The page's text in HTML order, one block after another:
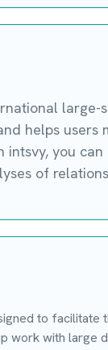
large-
helps
you
of
to facilitate
work with large